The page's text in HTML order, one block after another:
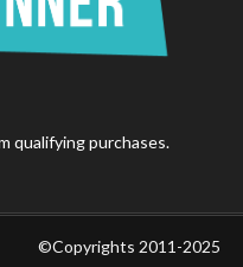
qualifying purchases.
©Copyrights 2011-2025